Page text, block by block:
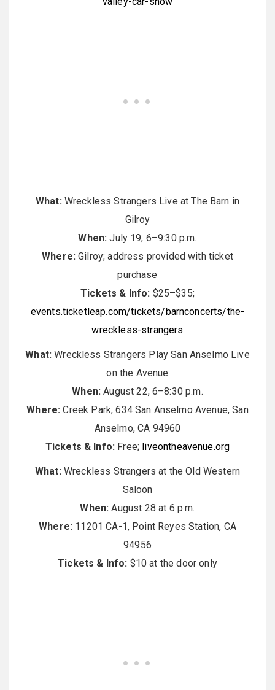
What:Wreckless Strangers Live at The Barn in
Gilroy
When: July 19, 6–9:30 p.m.
Where: Gilroy; address provided with ticket
purchase
Tickets & Info: $25–$35;
events.ticketleap.com/tickets/barnconcerts/the-
wreckless-strangers
What: Wreckless Strangers Play San Anselmo Live
on the Avenue
When: August 22, 6–8:30 p.m.
Where: Creek Park, 634 San Anselmo Avenue, San
Anselmo, CA 94960
Tickets & Info: Free; liveontheavenue.org
What:Wreckless Strangers at the Old Western
Saloon
When: August 28 at 6 p.m.
Where: 11201 CA-1, Point Reyes Station, CA
94956
Tickets & Info: $10 at the door only